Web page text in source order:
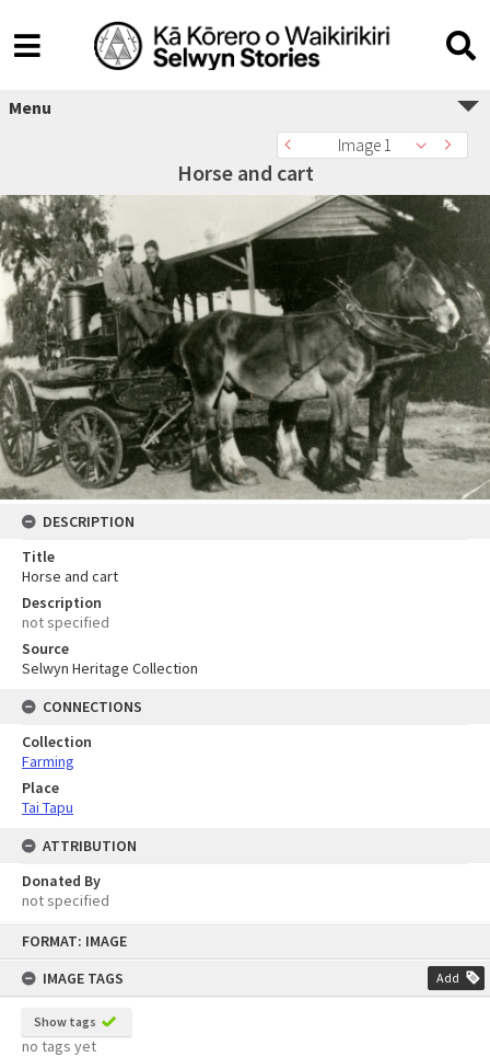
FORMAT: IMAGE
IMAGE TAGS
Add
Show tags
no tags yet
Menu
Image 1
Horse and cart
DESCRIPTION
Title
Horse and cart
Description
not specified
Source
Selwyn Heritage Collection
CONNECTIONS
Collection
Farming
Place
Tai Tapu
ATTRIBUTION
Donated By
not specified